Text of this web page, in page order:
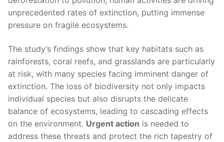
unprecedented⁢ rates of extinction, putting immense
pressure on fragile ecosystems.
The study’s findings show ​that key habitats such as
rainforests, coral reefs, and grasslands are particularly⁤
at risk, with many species⁤ facing imminent danger of
extinction. The loss of biodiversity not only impacts
individual species but‌ also disrupts the​ delicate
balance of ecosystems, leading ‌to‌ cascading effects
on the environment. Urgent action is needed to⁢
address these threats ‌and protect ​the rich tapestry of